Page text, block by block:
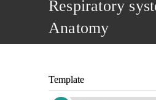
Respiratory
Anatomy
Template